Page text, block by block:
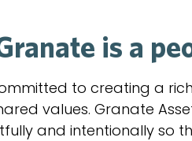
is a
to creating a
values. Granate
and intentionally so